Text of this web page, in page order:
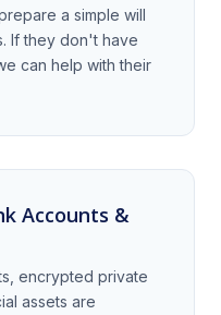
a simple will
If they don't have
can help with their
Accounts &
encrypted private
assets are